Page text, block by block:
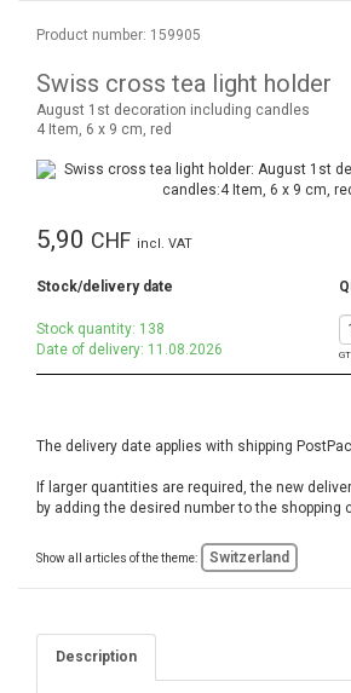
Product number: 159905
Swiss cross tea light holder
August 1st decoration including candles
4 Item, 6 x 9 cm, red
5,90 CHF incl. VAT
Stock/delivery date
Stock quantity: 138
Date of delivery: 11.08.2026
The delivery date applies with shipping
If larger quantities are required, the new
by adding the desired number to the shopping
Show all articles of the theme: Switzerland
Description